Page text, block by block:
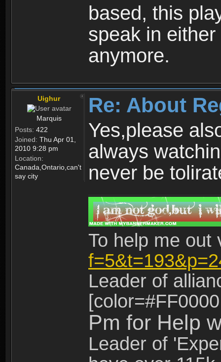
based, this
speak in
anymore.
Uighur
Marquis
Posts: 422
Joined: Thu Apr 01,
2010 9:28 pm
Location:
Canada,Ontario,can't
say city
Re: About
Yes,please
always
never be
To help me
Leader of
Pm for Help
Leader of